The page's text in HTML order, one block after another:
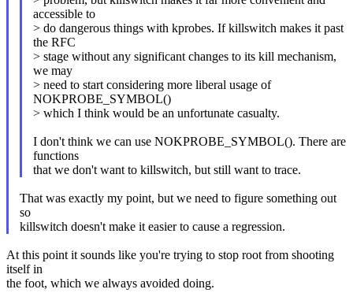
accessible to
> do dangerous things with kprobes. If killswitch makes it past
the RFC
> stage without any significant changes to its kill mechanism,
we may
> need to start considering more liberal usage of
NOKPROBE_SYMBOL()
> which I think would be an unfortunate casualty.
I don't think we can use NOKPROBE_SYMBOL(). There are
functions
that we don't want to killswitch, but still want to trace.
That was exactly my point, but we need to figure something out
so
killswitch doesn't make it easier to cause a regression.
At this point it sounds like you're trying to stop root from shooting
itself in
the foot, which we always avoided doing.